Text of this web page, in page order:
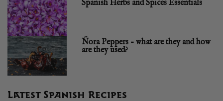
Spanish Herbs and Spices Essentials
Ñora Peppers – what are they and how
are they used?
Latest Spanish Recipes